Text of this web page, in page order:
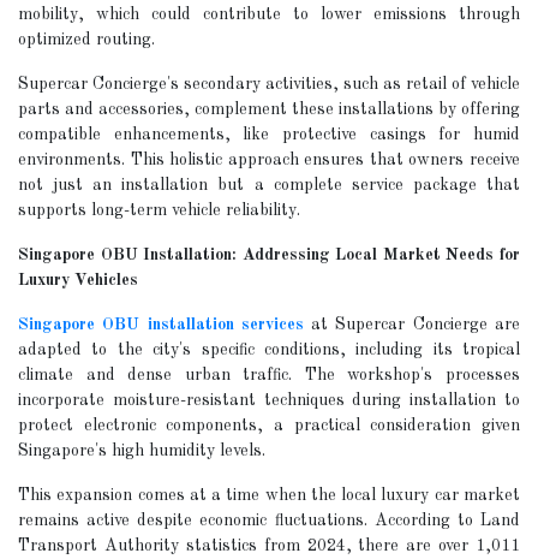
mobility, which could contribute to lower emissions through
optimized routing.
Supercar Concierge's secondary activities, such as retail of vehicle
parts and accessories, complement these installations by offering
compatible enhancements, like protective casings for humid
environments. This holistic approach ensures that owners receive
not just an installation but a complete service package that
supports long-term vehicle reliability.
Singapore OBU Installation: Addressing Local Market Needs for
Luxury Vehicles
Singapore OBU installation services at Supercar Concierge are
adapted to the city's specific conditions, including its tropical
climate and dense urban traffic. The workshop's processes
incorporate moisture-resistant techniques during installation to
protect electronic components, a practical consideration given
Singapore's high humidity levels.
This expansion comes at a time when the local luxury car market
remains active despite economic fluctuations. According to Land
Transport Authority statistics from 2024, there are over 1,011